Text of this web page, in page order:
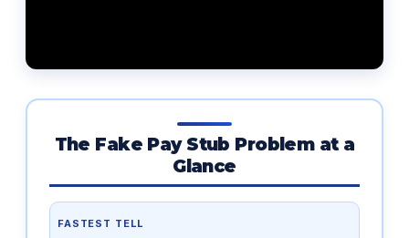
The Fake Pay Stub Problem at a
Glance
FASTEST TELL